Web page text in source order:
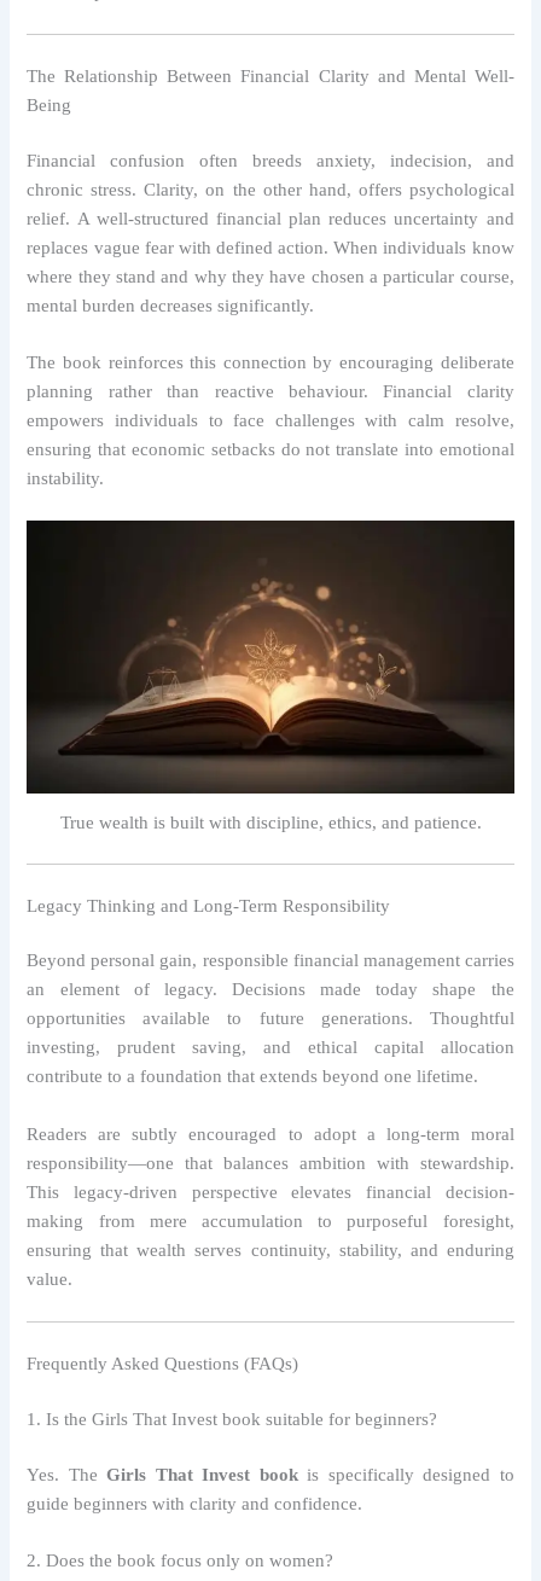
The Relationship Between Financial Clarity and Mental Well-
Being
Financial confusion often breeds anxiety, indecision, and
chronic stress. Clarity, on the other hand, offers psychological
relief. A well-structured financial plan reduces uncertainty and
replaces vague fear with defined action. When individuals know
where they stand and why they have chosen a particular course,
mental burden decreases significantly.
The book reinforces this connection by encouraging deliberate
planning rather than reactive behaviour. Financial clarity
empowers individuals to face challenges with calm resolve,
ensuring that economic setbacks do not translate into emotional
instability.
True wealth is built with discipline, ethics, and patience.
Legacy Thinking and Long-Term Responsibility
Beyond personal gain, responsible financial management carries
an element of legacy. Decisions made today shape the
opportunities available to future generations. Thoughtful
investing, prudent saving, and ethical capital allocation
contribute to a foundation that extends beyond one lifetime.
Readers are subtly encouraged to adopt a long-term moral
responsibility—one that balances ambition with stewardship.
This legacy-driven perspective elevates financial decision-
making from mere accumulation to purposeful foresight,
ensuring that wealth serves continuity, stability, and enduring
value.
Frequently Asked Questions (FAQs)
1. Is the Girls That Invest book suitable for beginners?
Yes. TheGirls That Invest bookis specifically designed to
guide beginners with clarity and confidence.
2. Does the book focus only on women?